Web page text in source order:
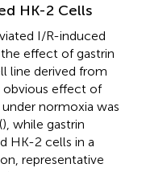
HK-2 Cells
I/R-induced
effect of gastrin
line derived from
obvious effect of
normoxia was
), while gastrin
HK-2 cells in a
representative